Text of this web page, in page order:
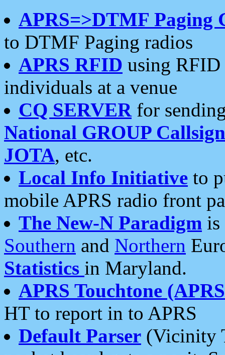
APRS=>DTMF Paging
to DTMF Paging radios
APRS RFID using RFID
individuals at a venue
CQ SERVERfor
National GROUP
JOTA, etc.
Local Info Initiative to
mobile APRS radio front
The New-N Paradigm is
Southern and Northern
Statistics in Maryland.
APRS Touchtone
HT to report in to APRS
Default Parser (Vicinity